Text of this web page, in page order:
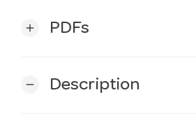
add PDFs
remove Description